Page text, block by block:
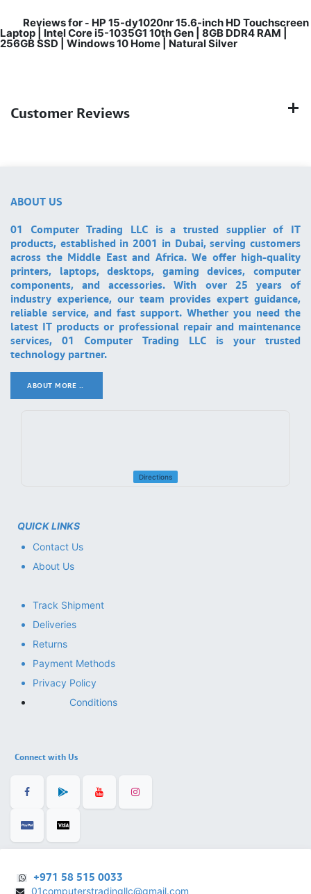
Reviews for - HP 15-dy1020nr 15.6-inch HD Touchscreen
Laptop | Intel Core i5-1035G1 10th Gen | 8GB DDR4 RAM |
256GB SSD | Windows 10 Home | Natural Silver
Customer Reviews
ABOUT US
01 Computer Trading LLC is a trusted supplier of IT
products, established in 2001 in Dubai, serving customers
across the Middle East and Africa. We offer high-quality
printers, laptops, desktops, gaming devices, computer
components, and accessories. With over 25 years of
industry experience, our team provides expert guidance,
reliable service, and fast support. Whether you need the
latest IT products or professional repair and maintenance
services, 01 Computer Trading LLC is your trusted
technology partner.
ABOUT MORE ..
Directions
QUICK LINKS
Contact Us
About Us
Track Shipment
Deliveries
Returns
Payment Methods
Privacy Policy
Conditions
Connect with Us
+971 58 515 0033
01computerstradingllc@gmail.com